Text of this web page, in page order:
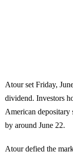
Atour set Friday,
dividend. Investors
American depositary
by around June 22.
Atour defied the